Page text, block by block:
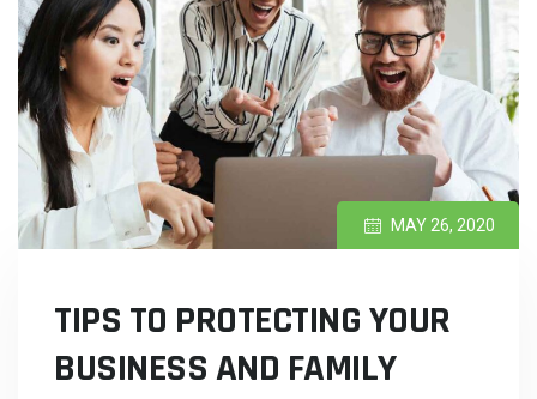
MAY 26, 2020
TIPS TO PROTECTING YOUR
BUSINESS AND FAMILY